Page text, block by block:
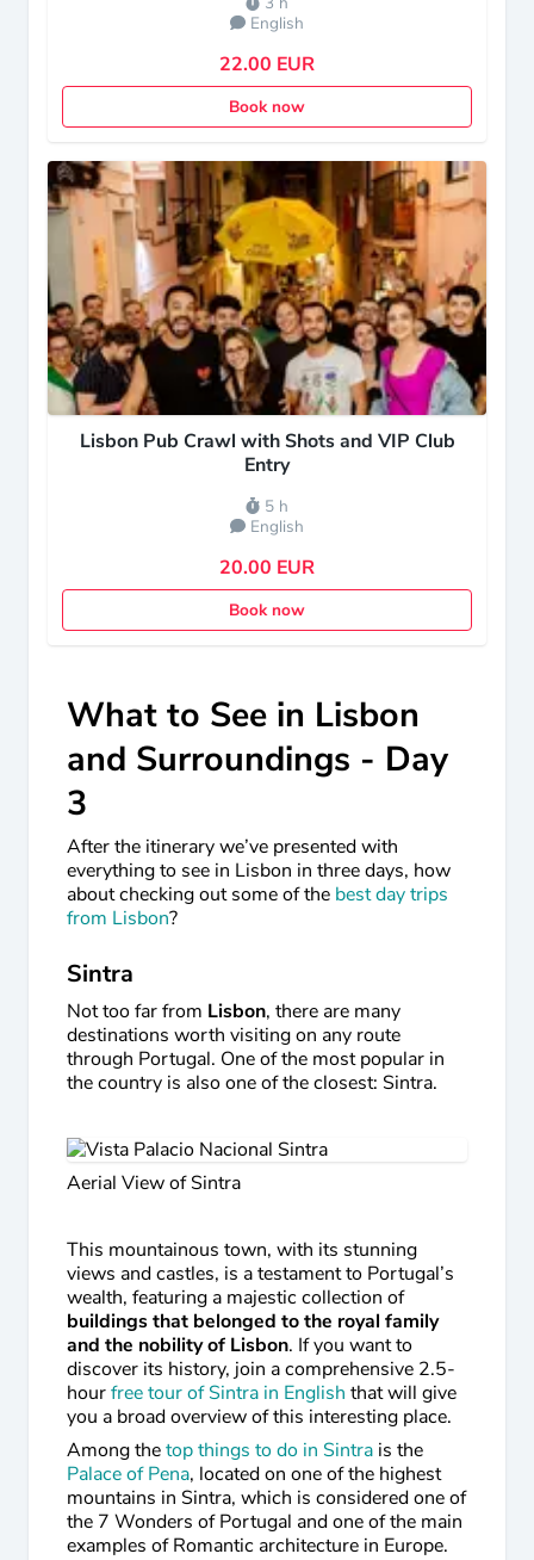
English
22.00 EUR
Book now
Lisbon Pub Crawl with Shots and VIP Club
Entry
5 h
English
20.00 EUR
Book now
What to See in Lisbon
and Surroundings - Day
3
After the itinerary we’ve presented with
everything to see in Lisbon in three days, how
about checking out some of the best day trips
from Lisbon?
Sintra
Not too far from Lisbon, there are many
destinations worth visiting on any route
through Portugal. One of the most popular in
the country is also one of the closest: Sintra.
Aerial View of Sintra
This mountainous town, with its stunning
views and castles, is a testament to Portugal’s
wealth, featuring a majestic collection of
buildings that belonged to the royal family
and the nobility of Lisbon. If you want to
discover its history, join a comprehensive 2.5-
hourfree tour of Sintra in English that will give
you a broad overview of this interesting place.
Among thetop things to do in Sintra is the
Palace of Pena, located on one of the highest
mountains in Sintra, which is considered one of
the 7 Wonders of Portugal and one of the main
examples of Romantic architecture in Europe.